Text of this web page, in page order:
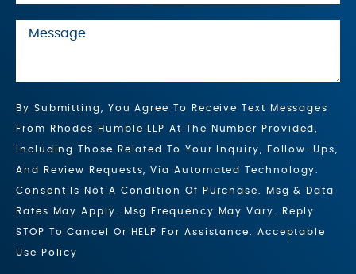
By Submitting, You Agree To Receive Text Messages
From Rhodes Humble LLP At The Number Provided,
Including Those Related To Your Inquiry, Follow-Ups,
And Review Requests, Via Automated Technology.
Consent Is Not A Condition Of Purchase. Msg & Data
Rates May Apply. Msg Frequency May Vary. Reply
STOP To Cancel Or HELP For Assistance. Acceptable
Use Policy